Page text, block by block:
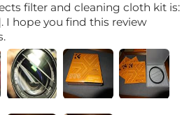
filter and cleaning cloth kit is:
]. I hope you find this review